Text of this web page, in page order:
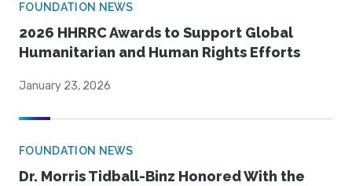
FOUNDATION NEWS
2026 HHRRC Awards to Support Global
Humanitarian and Human Rights Efforts
January 23, 2026
FOUNDATION NEWS
Dr. Morris Tidball-Binz Honored With the